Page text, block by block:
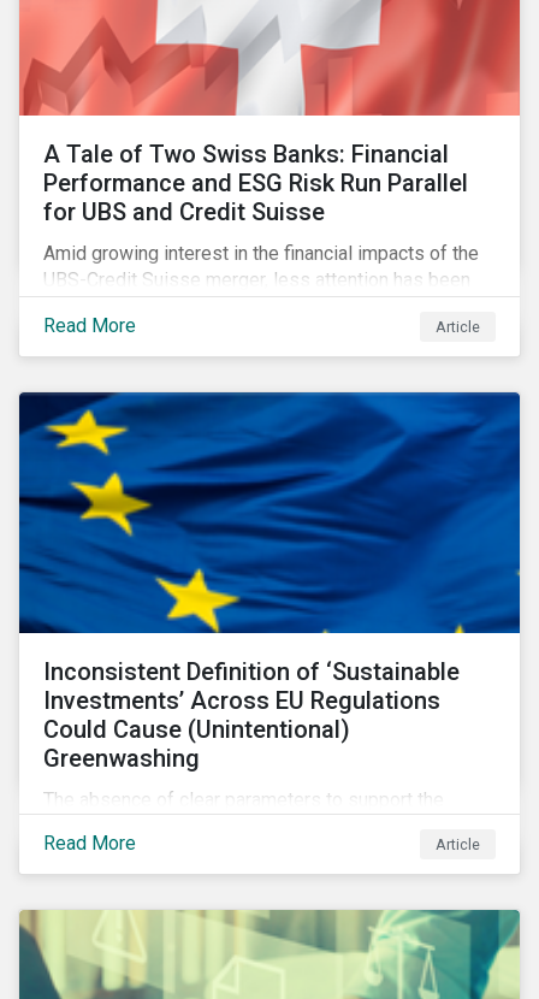
A Tale of Two Swiss Banks: Financial
Performance and ESG Risk Run Parallel
for UBS and Credit Suisse
Amid growing interest in the financial impacts of the
UBS-Credit Suisse merger, less attention has been
companies been performing on ESG risk?
Read More Article
Inconsistent Definition of ‘Sustainable
Investments’ Across EU Regulations
Could Cause (Unintentional)
Greenwashing
The absence of clear parameters to support the
pushed market participants to make judgment calls
leading to diverging investor approaches.
Read More Article